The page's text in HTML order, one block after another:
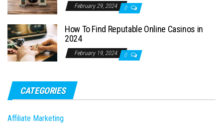
February 29, 2024 0
How To Find Reputable Online Casinos in
2024
February 19, 2024 0
CATEGORIES
Affiliate Marketing